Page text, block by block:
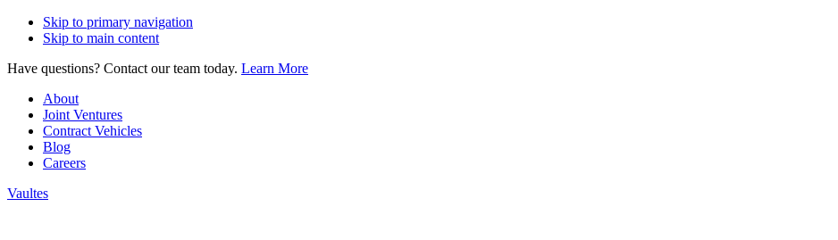
Skip to primary navigation
Skip to main content
Have questions? Contact our team today. Learn More
About
Joint Ventures
Contract Vehicles
Blog
Careers
Vaultes